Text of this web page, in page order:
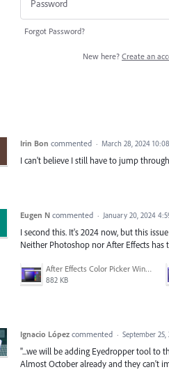
Forgot Password?
New here? Create an
Irin Bon commented · March 28, 2024
I can't believe I still have to jump
Eugen N commented · January 20, 2024
I second this. It's 2024 now, but this
Neither Photoshop nor After Effects has
After Effects Color Picker Window.png
882 KB
Ignacio López commented · September 25,
"...we will be adding Eyedropper tool to
Almost October already and they can't